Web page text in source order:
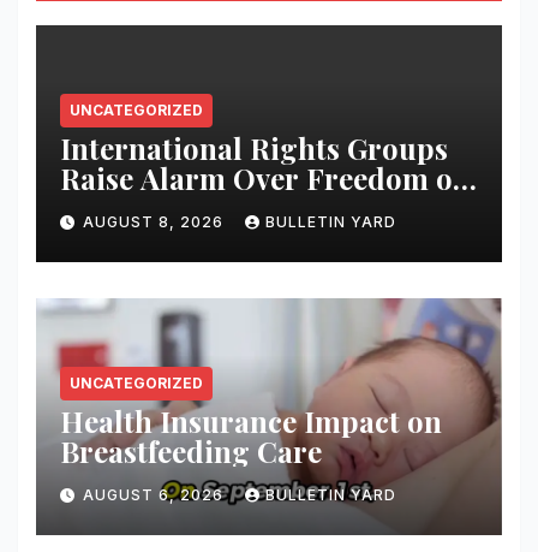
UNCATEGORIZED
International Rights Groups
Raise Alarm Over Freedom of
Religion and Expression in
South Korea
AUGUST 8, 2026 BULLETIN YARD
UNCATEGORIZED
Health Insurance Impact on
Breastfeeding Care
AUGUST 6, 2026 BULLETIN YARD